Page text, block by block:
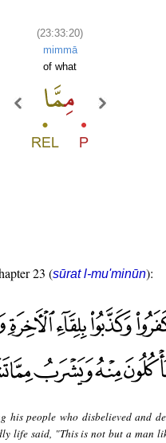
(23:33:20)
mimmā
of what
23 (sūrat l-mu'minūn):
his people who disbelieved and
life said, "This is not but a man